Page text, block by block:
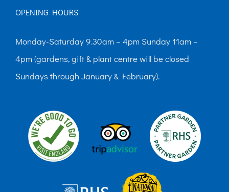
OPENING HOURS
Monday-Saturday 9.30am – 4pm Sunday 11am –
4pm (gardens, gift & plant centre will be closed
Sundays through January & February).